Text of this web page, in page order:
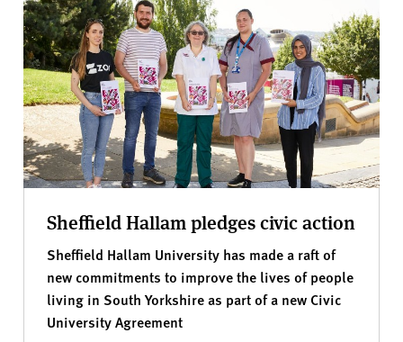
Sheffield Hallam pledges civic action
Sheffield Hallam University has made a raft of
new commitments to improve the lives of people
living in South Yorkshire as part of a new Civic
University Agreement